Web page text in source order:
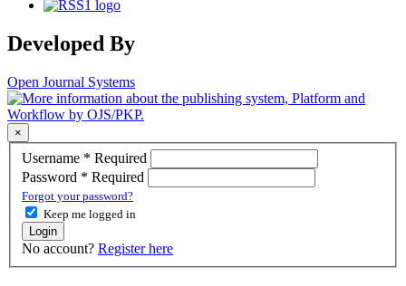
Developed By
Open Journal Systems
×
Username * Required
Password * Required
Forgot your password?
Keep me logged in
Login
No account? Register here